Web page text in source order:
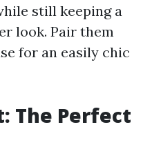
still keeping a
look. Pair them
for an easily chic
The Perfect